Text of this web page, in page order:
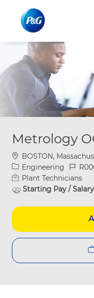
Metrology
Location
BOSTON,
Category
Engineering Job Id
Plant Technicians
Starting Pay /